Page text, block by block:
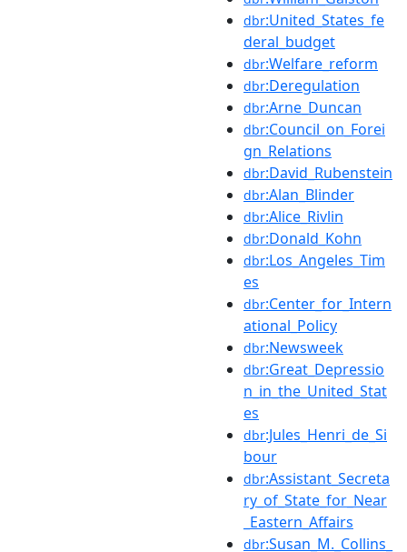
dbr:United_States_fe
deral_budget
dbr:Welfare_reform
dbr:Deregulation
dbr:Arne_Duncan
dbr:Council_on_Forei
gn_Relations
dbr:David_Rubenstein
dbr:Alan_Blinder
dbr:Alice_Rivlin
dbr:Donald_Kohn
dbr:Los_Angeles_Tim
es
dbr:Center_for_Intern
ational_Policy
dbr:Newsweek
dbr:Great_Depressio
n_in_the_United_Stat
es
dbr:Jules_Henri_de_Si
bour
dbr:Assistant_Secreta
ry_of_State_for_Near
_Eastern_Affairs
dbr:Susan_M._Collins_